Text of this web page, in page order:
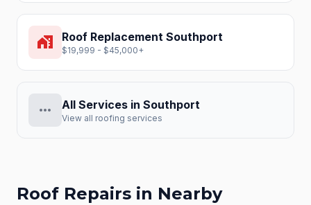
home_work Roof Replacement Southport
$19,999 - $45,000+
more_horiz All Services in Southport
View all roofing services
Roof Repairs in Nearby